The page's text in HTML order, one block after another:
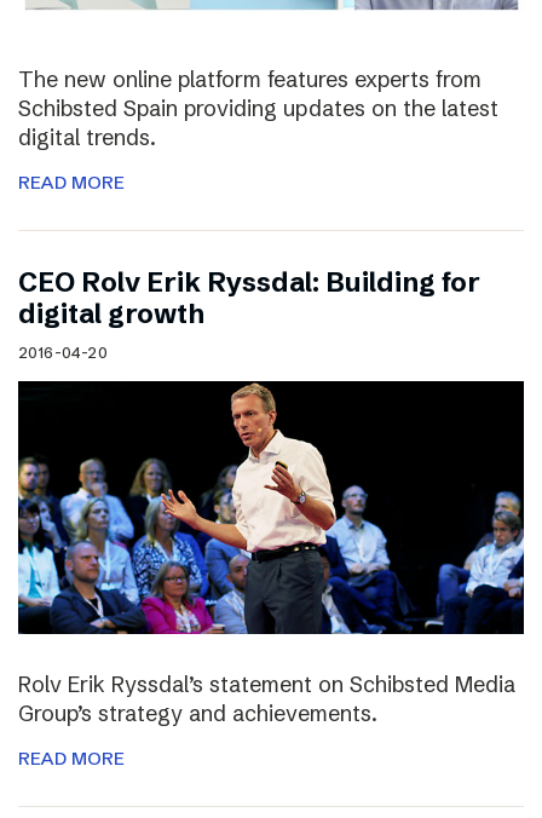
The new online platform features experts from
Schibsted Spain providing updates on the latest
digital trends.
READ MORE
CEO Rolv Erik Ryssdal: Building for
digital growth
2016-04-20
Rolv Erik Ryssdal’s statement on Schibsted Media
Group’s strategy and achievements.
READ MORE